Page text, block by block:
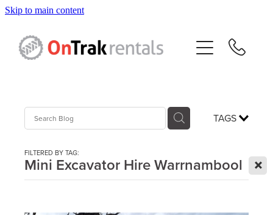
Skip to main content
TAGS
FILTERED BY TAG:
Mini Excavator Hire Warrnambool X
Hire Equipment
Sales
Contact